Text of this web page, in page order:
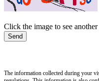
Click the image to see another
The information collected during your